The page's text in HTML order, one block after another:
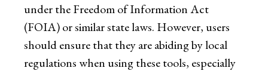
under the Freedom of Information Act
(FOIA) or similar state laws. However, users
should ensure that they are abiding by local
regulations when using these tools, especially